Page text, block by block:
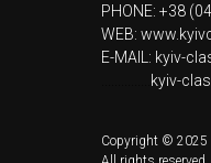
PHONE: +38
WEB:
E-MAIL: kyiv-
kyiv-
Copyright © 2025